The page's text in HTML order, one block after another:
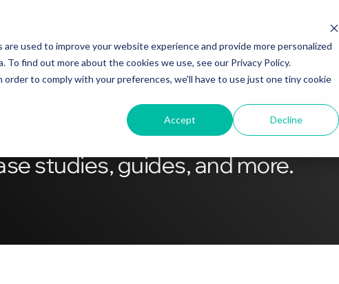
used to improve your website experience and provide more personalized
find out more about the cookies we use, see our Privacy Policy.
to comply with your preferences, we'll have to use just one tiny cookie
Accept Decline
Resources
studies, guides, and more.